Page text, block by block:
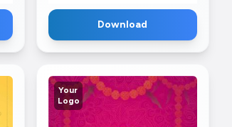
Media Post For Threads
Download
Your
Logo